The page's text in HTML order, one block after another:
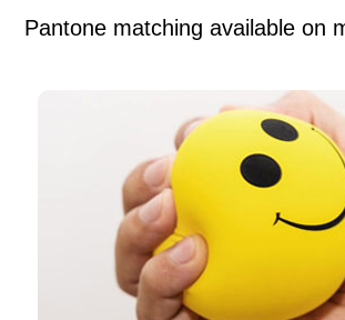
Pantone matching available on